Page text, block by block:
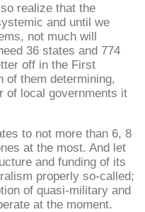
realize that the
and until we
not much will
36 states and 774
off in the First
of them determining,
of local governments it
to not more than 6, 8
at the most. And let
and funding of its
properly so-called;
of quasi-military and
at the moment.